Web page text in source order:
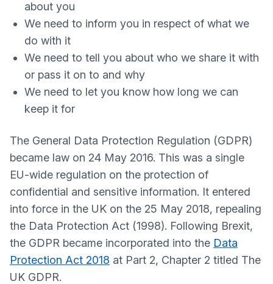
about you
We need to inform you in respect of what we
do with it
We need to tell you about who we share it with
or pass it on to and why
We need to let you know how long we can
keep it for
The General Data Protection Regulation (GDPR)
became law on 24 May 2016. This was a single
EU-wide regulation on the protection of
confidential and sensitive information. It entered
into force in the UK on the 25 May 2018, repealing
the Data Protection Act (1998). Following Brexit,
the GDPR became incorporated into the Data
Protection Act 2018 at Part 2, Chapter 2 titled The
UK GDPR.